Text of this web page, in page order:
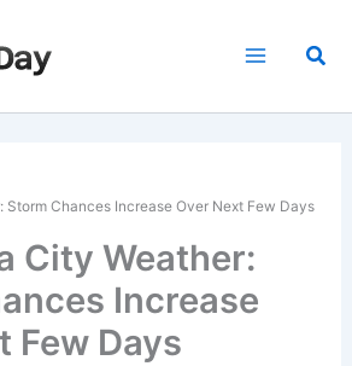
Storm Chances Increase Over Next Few Days
City Weather:
Increase
Few Days